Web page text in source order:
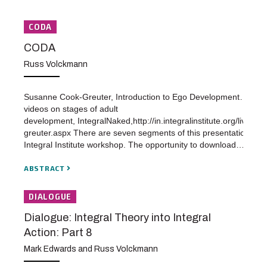
CODA
CODA
Russ Volckmann
Susanne Cook-Greuter, Introduction to Ego Development…a
videos on stages of adult
development, IntegralNaked,http://in.integralinstitute.org/live/
greuter.aspx There are seven segments of this presentation at
Integral Institute workshop. The opportunity to download…
ABSTRACT
DIALOGUE
Dialogue: Integral Theory into Integral
Action: Part 8
Mark Edwards and Russ Volckmann